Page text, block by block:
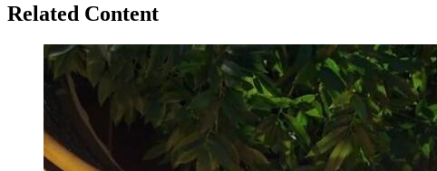
Related Content